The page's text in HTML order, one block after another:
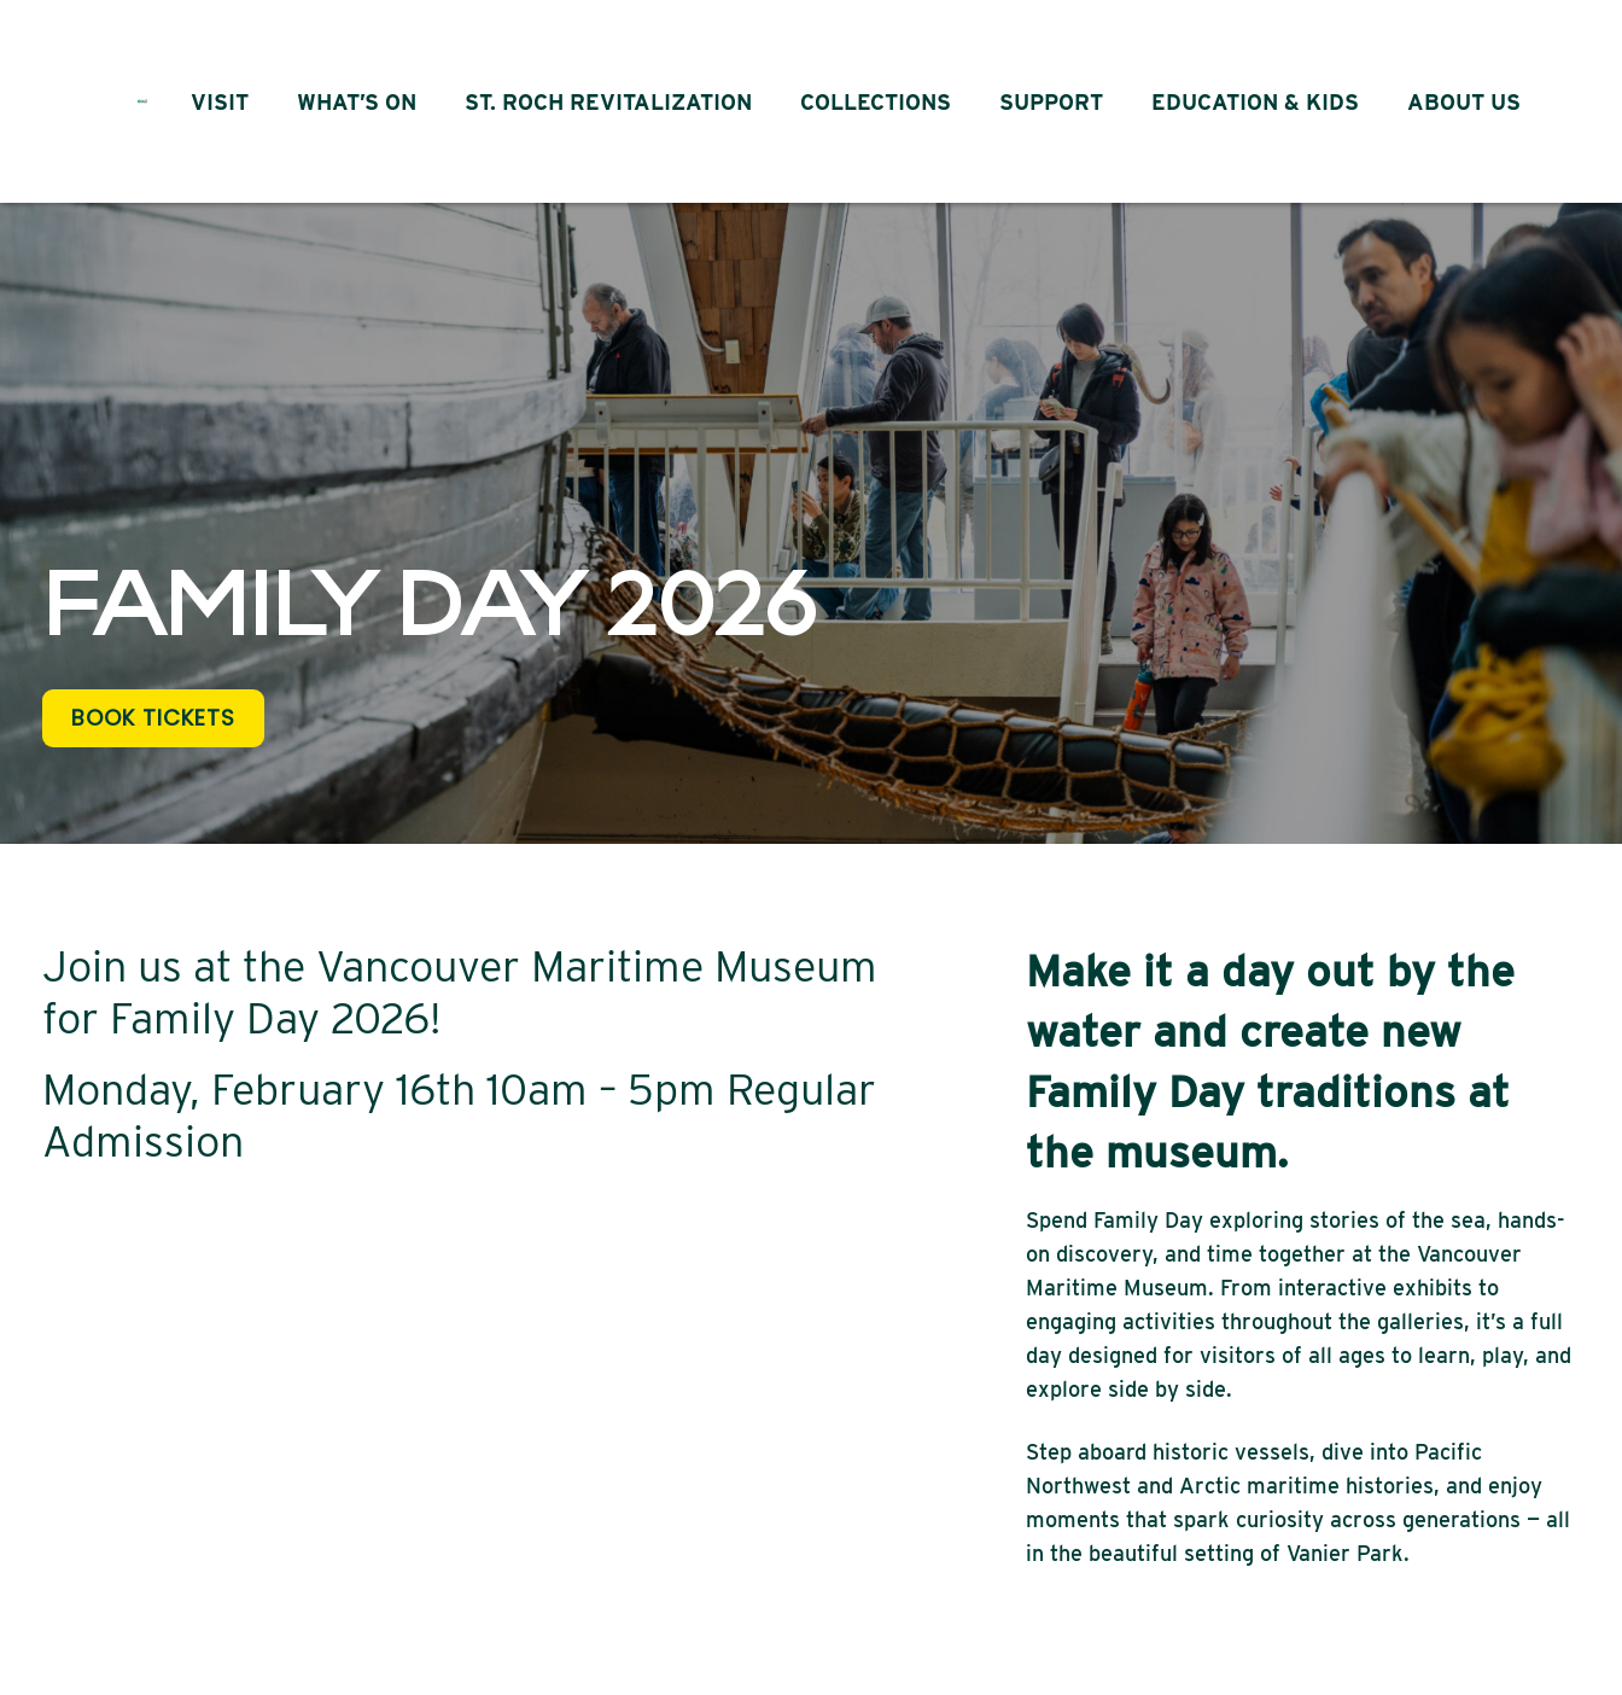
VISIT WHAT’S ON ST. ROCH REVITALIZATION COLLECTIONS SUPPORT EDUCATION & KIDS ABOUT US
FAMILY DAY 2026
BOOK TICKETS
Join us at the Vancouver Maritime Museum
for Family Day 2026!
Monday, February 16th 10am – 5pm Regular
Admission
Make it a day out by the
water and create new
Family Day traditions at
the museum.
Spend Family Day exploring stories of the sea, hands-
on discovery, and time together at the Vancouver
Maritime Museum. From interactive exhibits to
engaging activities throughout the galleries, it’s a full
day designed for visitors of all ages to learn, play, and
explore side by side.
Step aboard historic vessels, dive into Pacific
Northwest and Arctic maritime histories, and enjoy
moments that spark curiosity across generations — all
in the beautiful setting of Vanier Park.